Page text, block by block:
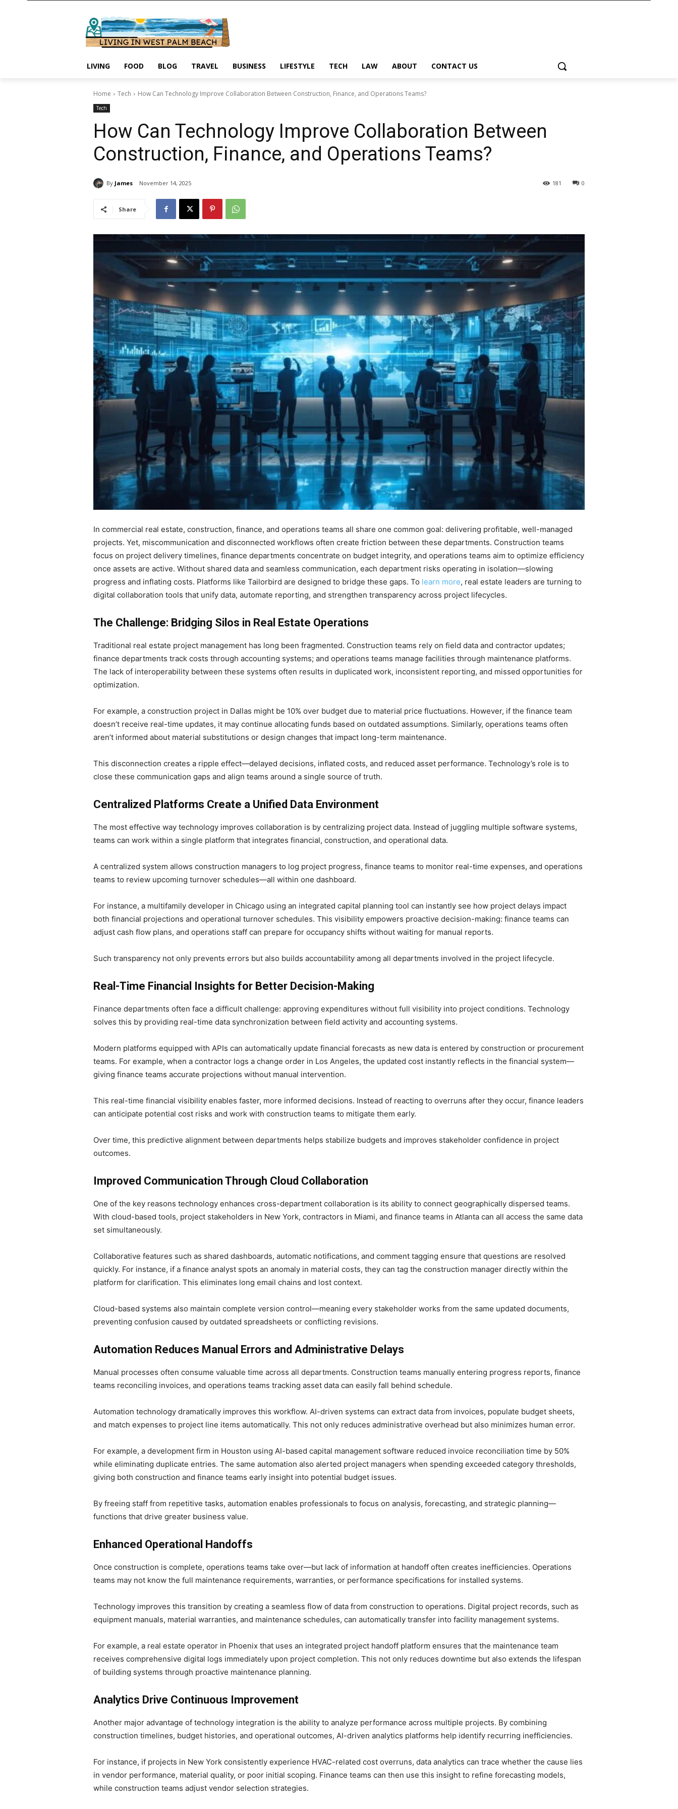
LIVING FOOD BLOG TRAVEL BUSINESS LIFESTYLE TECH LAW ABOUT CONTACT US
Home Tech How Can Technology Improve Collaboration Between Construction, Finance, and Operations Teams?
Tech
How Can Technology Improve Collaboration Between
Construction, Finance, and Operations Teams?
By James November 14, 2025 0
181
Share
In commercial real estate, construction, finance, and operations teams all share one common goal: delivering profitable, well-managed
projects. Yet, miscommunication and disconnected workflows often create friction between these departments. Construction teams
focus on project delivery timelines, finance departments concentrate on budget integrity, and operations teams aim to optimize efficiency
once assets are active. Without shared data and seamless communication, each department risks operating in isolation—slowing
progress and inflating costs. Platforms like Tailorbird are designed to bridge these gaps. To learn more, real estate leaders are turning to
digital collaboration tools that unify data, automate reporting, and strengthen transparency across project lifecycles.
The Challenge: Bridging Silos in Real Estate Operations
Traditional real estate project management has long been fragmented. Construction teams rely on field data and contractor updates;
finance departments track costs through accounting systems; and operations teams manage facilities through maintenance platforms.
The lack of interoperability between these systems often results in duplicated work, inconsistent reporting, and missed opportunities for
optimization.
For example, a construction project in Dallas might be 10% over budget due to material price fluctuations. However, if the finance team
doesn’t receive real-time updates, it may continue allocating funds based on outdated assumptions. Similarly, operations teams often
aren’t informed about material substitutions or design changes that impact long-term maintenance.
This disconnection creates a ripple effect—delayed decisions, inflated costs, and reduced asset performance. Technology’s role is to
close these communication gaps and align teams around a single source of truth.
Centralized Platforms Create a Unified Data Environment
The most effective way technology improves collaboration is by centralizing project data. Instead of juggling multiple software systems,
teams can work within a single platform that integrates financial, construction, and operational data.
A centralized system allows construction managers to log project progress, finance teams to monitor real-time expenses, and operations
teams to review upcoming turnover schedules—all within one dashboard.
For instance, a multifamily developer in Chicago using an integrated capital planning tool can instantly see how project delays impact
both financial projections and operational turnover schedules. This visibility empowers proactive decision-making: finance teams can
adjust cash flow plans, and operations staff can prepare for occupancy shifts without waiting for manual reports.
Such transparency not only prevents errors but also builds accountability among all departments involved in the project lifecycle.
Real-Time Financial Insights for Better Decision-Making
Finance departments often face a difficult challenge: approving expenditures without full visibility into project conditions. Technology
solves this by providing real-time data synchronization between field activity and accounting systems.
Modern platforms equipped with APIs can automatically update financial forecasts as new data is entered by construction or procurement
teams. For example, when a contractor logs a change order in Los Angeles, the updated cost instantly reflects in the financial system—
giving finance teams accurate projections without manual intervention.
This real-time financial visibility enables faster, more informed decisions. Instead of reacting to overruns after they occur, finance leaders
can anticipate potential cost risks and work with construction teams to mitigate them early.
Over time, this predictive alignment between departments helps stabilize budgets and improves stakeholder confidence in project
outcomes.
Improved Communication Through Cloud Collaboration
One of the key reasons technology enhances cross-department collaboration is its ability to connect geographically dispersed teams.
With cloud-based tools, project stakeholders in New York, contractors in Miami, and finance teams in Atlanta can all access the same data
set simultaneously.
Collaborative features such as shared dashboards, automatic notifications, and comment tagging ensure that questions are resolved
quickly. For instance, if a finance analyst spots an anomaly in material costs, they can tag the construction manager directly within the
platform for clarification. This eliminates long email chains and lost context.
Cloud-based systems also maintain complete version control—meaning every stakeholder works from the same updated documents,
preventing confusion caused by outdated spreadsheets or conflicting revisions.
Automation Reduces Manual Errors and Administrative Delays
Manual processes often consume valuable time across all departments. Construction teams manually entering progress reports, finance
teams reconciling invoices, and operations teams tracking asset data can easily fall behind schedule.
Automation technology dramatically improves this workflow. AI-driven systems can extract data from invoices, populate budget sheets,
and match expenses to project line items automatically. This not only reduces administrative overhead but also minimizes human error.
For example, a development firm in Houston using AI-based capital management software reduced invoice reconciliation time by 50%
while eliminating duplicate entries. The same automation also alerted project managers when spending exceeded category thresholds,
giving both construction and finance teams early insight into potential budget issues.
By freeing staff from repetitive tasks, automation enables professionals to focus on analysis, forecasting, and strategic planning—
functions that drive greater business value.
Enhanced Operational Handoffs
Once construction is complete, operations teams take over—but lack of information at handoff often creates inefficiencies. Operations
teams may not know the full maintenance requirements, warranties, or performance specifications for installed systems.
Technology improves this transition by creating a seamless flow of data from construction to operations. Digital project records, such as
equipment manuals, material warranties, and maintenance schedules, can automatically transfer into facility management systems.
For example, a real estate operator in Phoenix that uses an integrated project handoff platform ensures that the maintenance team
receives comprehensive digital logs immediately upon project completion. This not only reduces downtime but also extends the lifespan
of building systems through proactive maintenance planning.
Analytics Drive Continuous Improvement
Another major advantage of technology integration is the ability to analyze performance across multiple projects. By combining
construction timelines, budget histories, and operational outcomes, AI-driven analytics platforms help identify recurring inefficiencies.
For instance, if projects in New York consistently experience HVAC-related cost overruns, data analytics can trace whether the cause lies
in vendor performance, material quality, or poor initial scoping. Finance teams can then use this insight to refine forecasting models,
while construction teams adjust vendor selection strategies.